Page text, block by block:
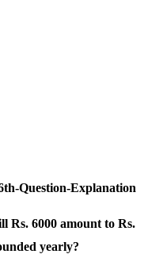
Rs. 6000 amount to Rs.
yearly?